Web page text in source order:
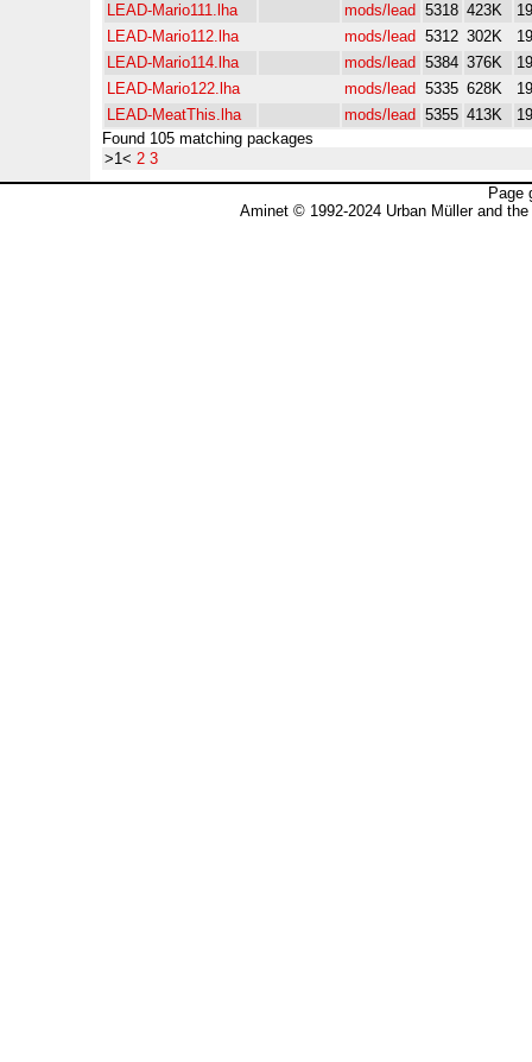
LEAD-Mario111.lha
mods/lead 5318 423K
LEAD-Mario112.lha
mods/lead 5312 302K
LEAD-Mario114.lha
mods/lead 5384 376K
LEAD-Mario122.lha
mods/lead 5335 628K
LEAD-MeatThis.lha
mods/lead 5355 413K
Found 105 matching packages
>1< 2 3
Page
Aminet © 1992-2024 Urban Müller and the